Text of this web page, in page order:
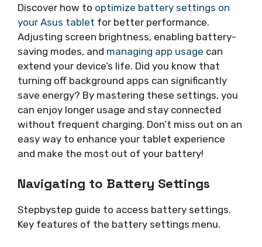
Discover how to optimize battery settings on
your Asus tablet for better performance.
Adjusting screen brightness, enabling battery-
saving modes, and managing app usage can
extend your device’s life. Did you know that
turning off background apps can significantly
save energy? By mastering these settings, you
can enjoy longer usage and stay connected
without frequent charging. Don’t miss out on an
easy way to enhance your tablet experience
and make the most out of your battery!
Navigating to Battery Settings
Stepbystep guide to access battery settings.
Key features of the battery settings menu.